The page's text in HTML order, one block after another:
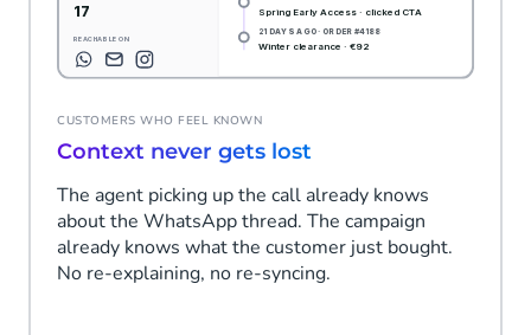
CUSTOMERS WHO FEEL KNOWN
Context never gets lost
The agent picking up the call already knows
about the WhatsApp thread. The campaign
already knows what the customer just bought.
No re-explaining, no re-syncing.